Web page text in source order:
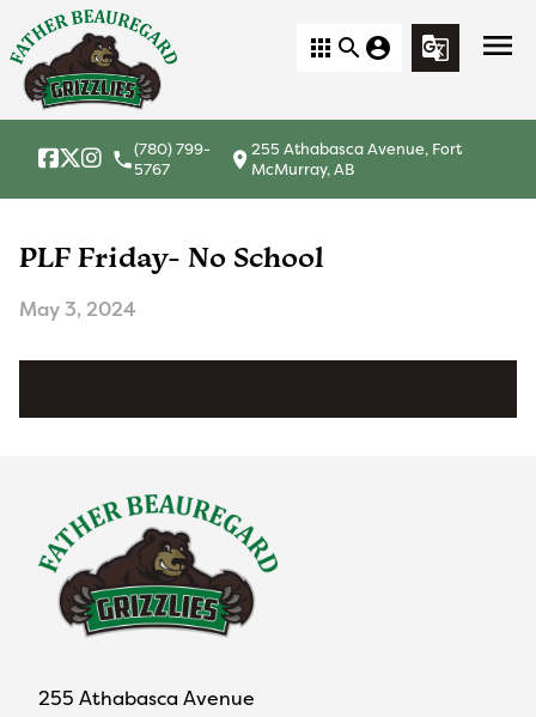
menu
apps search account_circle g_translate
local_phone(780) 799-
5767
location_on 255 Athabasca Avenue, Fort
McMurray, AB
PLF Friday- No School
May 3, 2024
255 Athabasca Avenue